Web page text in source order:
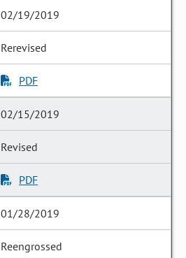
02/19/2019
Rerevised
PDF
02/15/2019
Revised
PDF
01/28/2019
Reengrossed